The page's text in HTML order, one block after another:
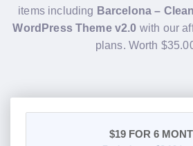
items including Barcelona –
WordPress Theme v2.0 with our
plans. Worth
$19 FOR 6